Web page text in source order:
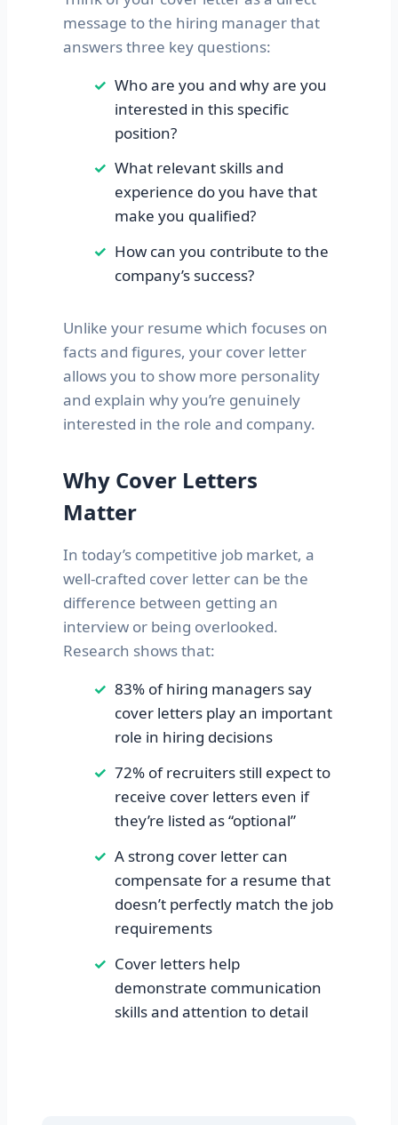
message to the hiring manager that
answers three key questions:
Who are you and why are you
interested in this specific
position?
What relevant skills and
experience do you have that
make you qualified?
How can you contribute to the
company’s success?
Unlike your resume which focuses on
facts and figures, your cover letter
allows you to show more personality
and explain why you’re genuinely
interested in the role and company.
Why Cover Letters
Matter
In today’s competitive job market, a
well-crafted cover letter can be the
difference between getting an
interview or being overlooked.
Research shows that:
83% of hiring managers say
cover letters play an important
role in hiring decisions
72% of recruiters still expect to
receive cover letters even if
they’re listed as “optional”
A strong cover letter can
compensate for a resume that
doesn’t perfectly match the job
requirements
Cover letters help
demonstrate communication
skills and attention to detail